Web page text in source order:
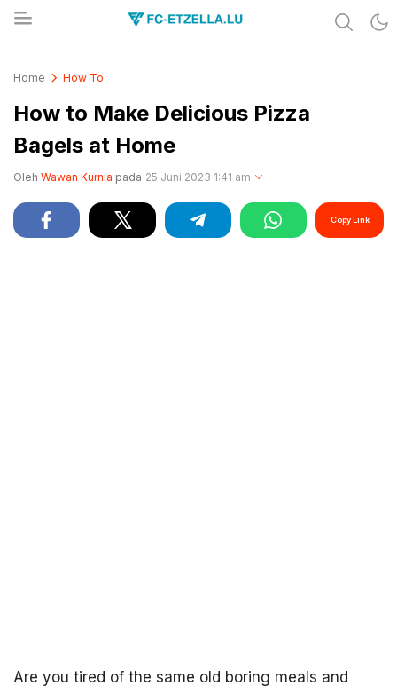
Home How To
How to Make Delicious Pizza
Bagels at Home
Oleh Wawan Kurnia pada 25 Juni 2023 1:41 am
Copy Link
Are you tired of the same old boring meals and